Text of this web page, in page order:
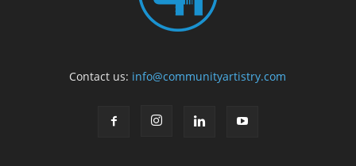
Contact us: info@communityartistry.com